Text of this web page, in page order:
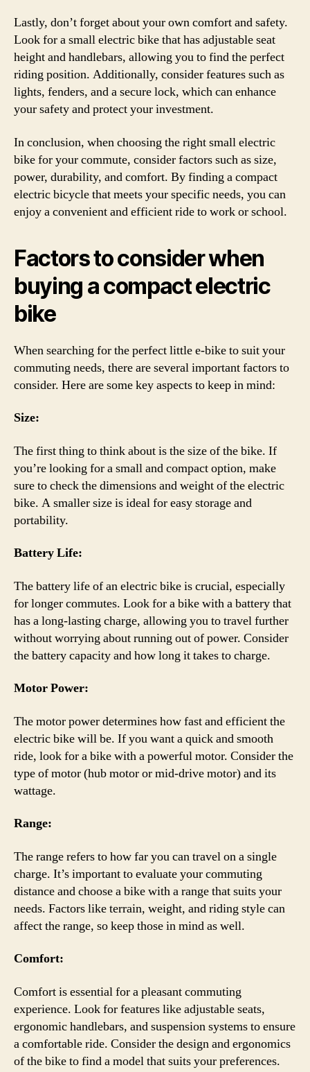
Lastly, don’t forget about your own comfort and safety.
Look for a small electric bike that has adjustable seat
height and handlebars, allowing you to find the perfect
riding position. Additionally, consider features such as
lights, fenders, and a secure lock, which can enhance
your safety and protect your investment.
In conclusion, when choosing the right small electric
bike for your commute, consider factors such as size,
power, durability, and comfort. By finding a compact
electric bicycle that meets your specific needs, you can
enjoy a convenient and efficient ride to work or school.
Factors to consider when
buying a compact electric
bike
When searching for the perfect little e-bike to suit your
commuting needs, there are several important factors to
consider. Here are some key aspects to keep in mind:
Size:
The first thing to think about is the size of the bike. If
you’re looking for a small and compact option, make
sure to check the dimensions and weight of the electric
bike. A smaller size is ideal for easy storage and
portability.
Battery Life:
The battery life of an electric bike is crucial, especially
for longer commutes. Look for a bike with a battery that
has a long-lasting charge, allowing you to travel further
without worrying about running out of power. Consider
the battery capacity and how long it takes to charge.
Motor Power:
The motor power determines how fast and efficient the
electric bike will be. If you want a quick and smooth
ride, look for a bike with a powerful motor. Consider the
type of motor (hub motor or mid-drive motor) and its
wattage.
Range:
The range refers to how far you can travel on a single
charge. It’s important to evaluate your commuting
distance and choose a bike with a range that suits your
needs. Factors like terrain, weight, and riding style can
affect the range, so keep those in mind as well.
Comfort:
Comfort is essential for a pleasant commuting
experience. Look for features like adjustable seats,
ergonomic handlebars, and suspension systems to ensure
a comfortable ride. Consider the design and ergonomics
of the bike to find a model that suits your preferences.